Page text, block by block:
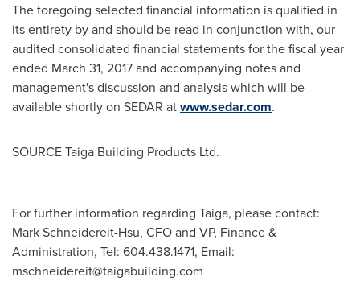
The foregoing selected financial information is qualified in
its entirety by and should be read in conjunction with, our
audited consolidated financial statements for the fiscal year
ended March 31, 2017and accompanying notes and
management's discussion and analysis which will be
available shortly on SEDAR atwww.sedar.com.
SOURCE Taiga Building Products Ltd.
For further information regarding Taiga, please contact:
Mark Schneidereit-Hsu, CFO and VP, Finance &
Administration, Tel: 604.438.1471, Email:
mschneidereit@taigabuilding.com